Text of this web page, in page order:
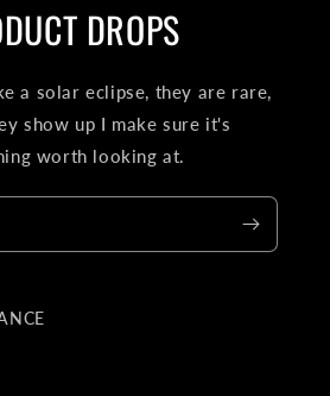
DROPS
a solar eclipse, they are rare,
show up I make sure it's
worth looking at.